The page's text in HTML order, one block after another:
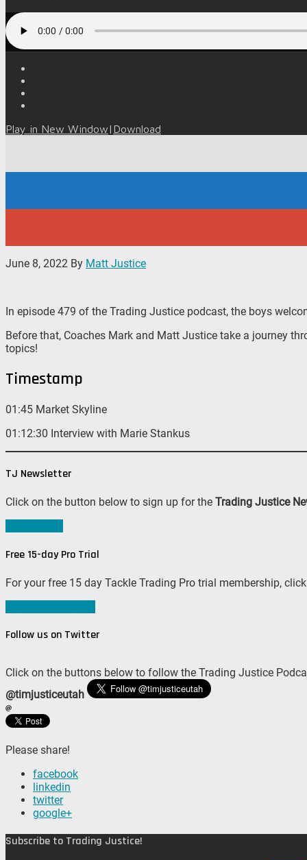
Play in New Window| Download
June 8, 2022 By Matt Justice
In episode 479 of the Trading Justice podcast, the boys
Before that, Coaches Mark and Matt Justice take a journey
topics!
Timestamp
01:45 Market Skyline
01:12:30 Interview with Marie Stankus
TJ Newsletter
Click on the button below to sign up for the Trading Justice
Free 15-day Pro Trial
For your free 15 day Tackle Trading Pro trial membership,
Follow us on Twitter
Click on the buttons below to follow the Trading Justice
@timjusticeutah
Please share!
facebook
linkedin
twitter
google+
Subscribe to Trading Justice!